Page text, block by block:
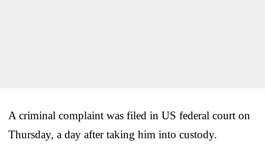
A criminal complaint was filed in US federal court on
Thursday, a day after taking him into custody.